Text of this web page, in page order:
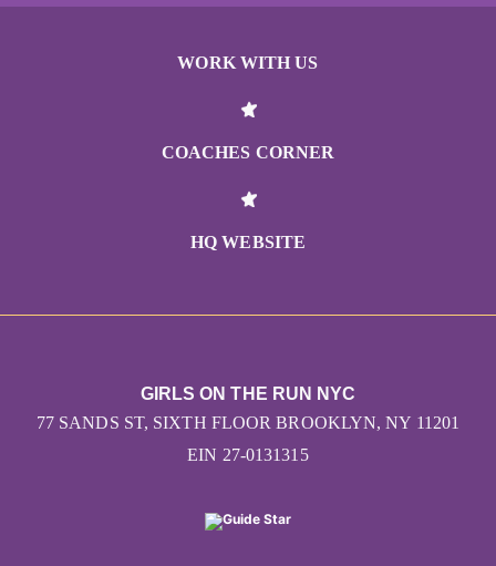
WORK WITH US
COACHES CORNER
HQ WEBSITE
GIRLS ON THE RUN NYC
77 SANDS ST, SIXTH FLOOR BROOKLYN, NY 11201
EIN 27-0131315